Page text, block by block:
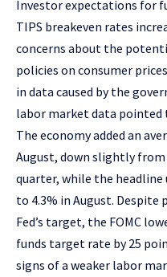
Investor expectations for
TIPS breakeven rates
concerns about the
policies on consumer
in data caused by the
labor market data
The economy added an
August, down slightly
quarter, while the
to 4.3% in August.
Fed’s target, the FOMC
funds target rate by 25
signs of a weaker labor